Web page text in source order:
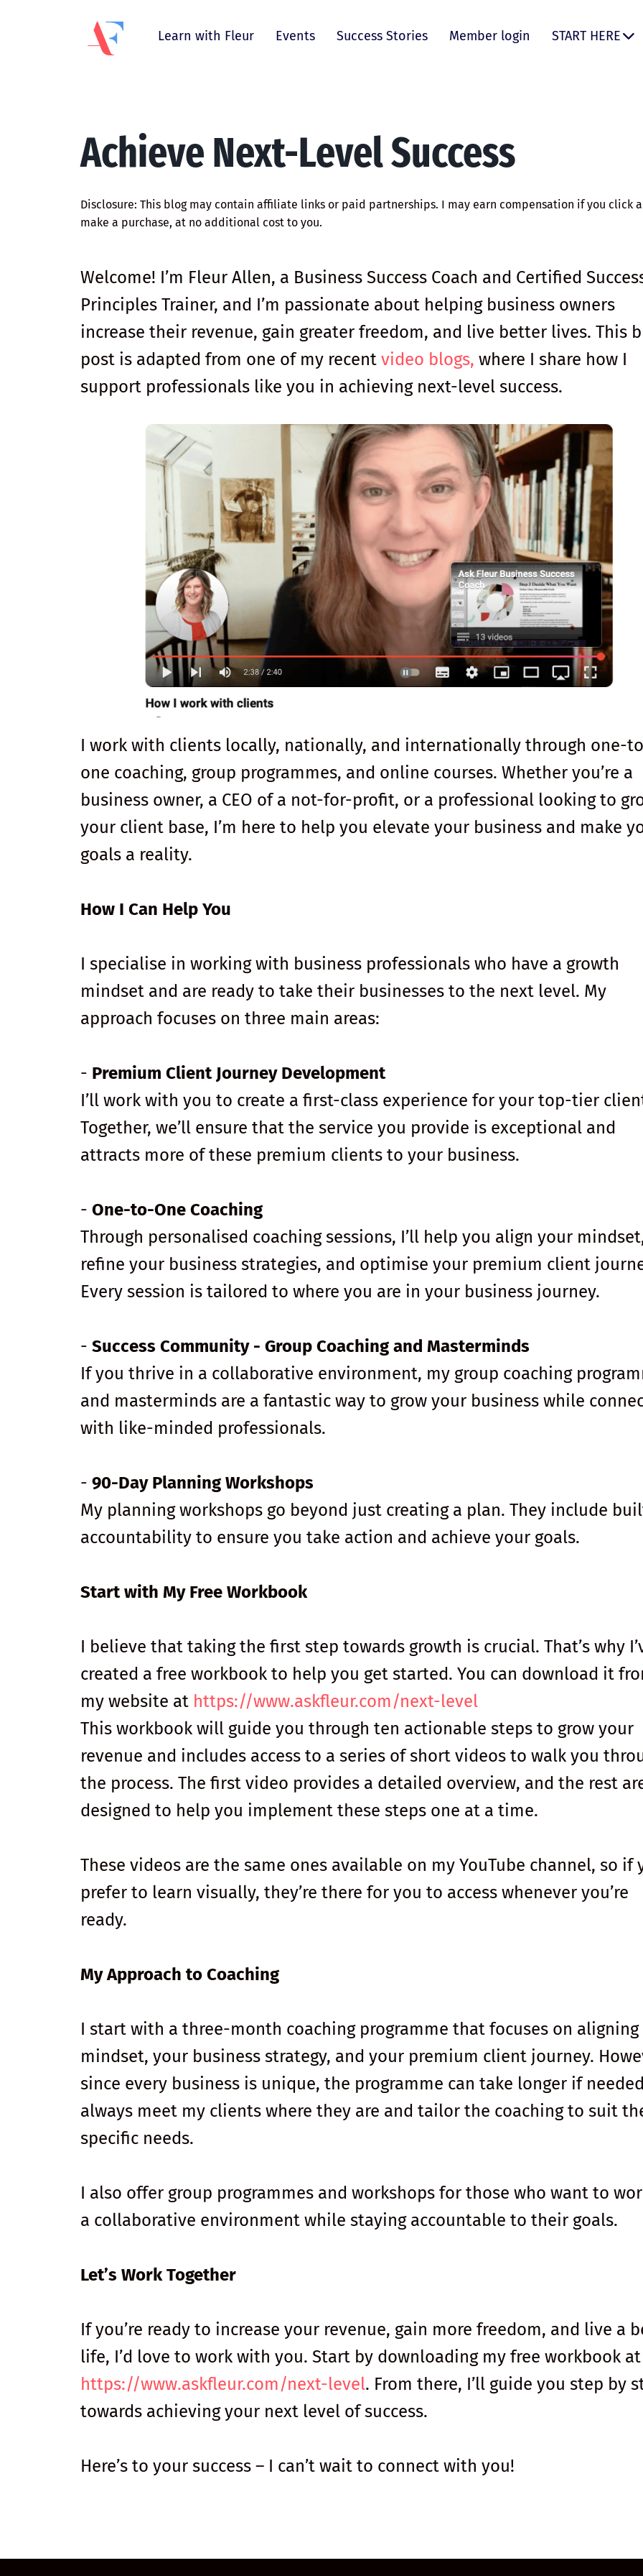
Learn with Fleur Events Success Stories Member login START HERE
Achieve Next-Level Success
Disclosure: This blog may contain affiliate links or paid partnerships. I may earn compensation if you click
make a purchase, at no additional cost to you.
Welcome! I’m Fleur Allen, a Business Success Coach and Certified
Principles Trainer, and I’m passionate about helping business owners
increase their revenue, gain greater freedom, and live better lives. This
post is adapted from one of my recent video blogs, where I share how I
support professionals like you in achieving next-level success.
I work with clients locally, nationally, and internationally through one-
one coaching, group programmes, and online courses. Whether you’re a
business owner, a CEO of a not-for-profit, or a professional looking to
your client base, I’m here to help you elevate your business and make
goals a reality.
How I Can Help You
I specialise in working with business professionals who have a growth
mindset and are ready to take their businesses to the next level. My
approach focuses on three main areas:
- Premium Client Journey Development
I’ll work with you to create a first-class experience for your top-tier
Together, we’ll ensure that the service you provide is exceptional and
attracts more of these premium clients to your business.
- One-to-One Coaching
Through personalised coaching sessions, I’ll help you align your
refine your business strategies, and optimise your premium client
Every session is tailored to where you are in your business journey.
- Success Community - Group Coaching and Masterminds
If you thrive in a collaborative environment, my group coaching
and masterminds are a fantastic way to grow your business while
with like-minded professionals.
- 90-Day Planning Workshops
My planning workshops go beyond just creating a plan. They include
accountability to ensure you take action and achieve your goals.
Start with My Free Workbook
I believe that taking the first step towards growth is crucial. That’s why
created a free workbook to help you get started. You can download it
my website at https://www.askfleur.com/next-level
This workbook will guide you through ten actionable steps to grow your
revenue and includes access to a series of short videos to walk you
the process. The first video provides a detailed overview, and the rest
designed to help you implement these steps one at a time.
These videos are the same ones available on my YouTube channel, so if
prefer to learn visually, they’re there for you to access whenever you’re
ready.
My Approach to Coaching
I start with a three-month coaching programme that focuses on
mindset, your business strategy, and your premium client journey.
since every business is unique, the programme can take longer if
always meet my clients where they are and tailor the coaching to suit
specific needs.
I also offer group programmes and workshops for those who want to
a collaborative environment while staying accountable to their goals.
Let’s Work Together
If you’re ready to increase your revenue, gain more freedom, and live a
life, I’d love to work with you. Start by downloading my free workbook at
https://www.askfleur.com/next-level. From there, I’ll guide you step by
towards achieving your next level of success.
Here’s to your success – I can’t wait to connect with you!